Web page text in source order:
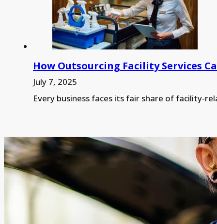
How Outsourcing Facility Services
July 7, 2025
Every business faces its fair share of facility-